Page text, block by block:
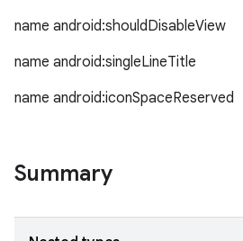
name android:shouldDisableView
name android:singleLineTitle
name android:iconSpaceReserved
Summary